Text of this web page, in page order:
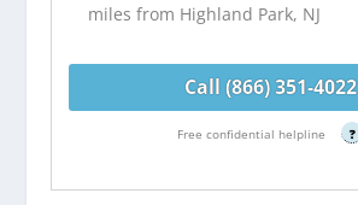
miles from Highland Park, NJ
Call (866) 351-4022
Free confidential helpline ?